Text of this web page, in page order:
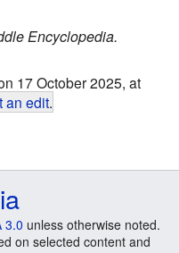
Encyclopedia.
17 October 2025, at
an edit.
3.0 unless otherwise noted.
on selected content and